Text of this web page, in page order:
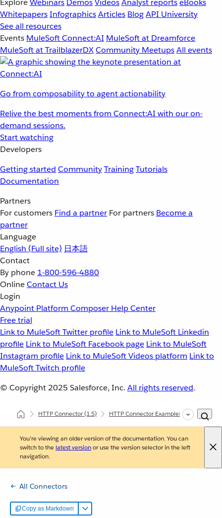
ExploreWebinars DemosVideosAnalyst reportseBooks
WhitepapersInfographicsArticles BlogAPI University
See all resources
Events MuleSoft Connect:AI MuleSoft at Dreamforce
MuleSoft at TrailblazerDXCommunity MeetupsAll events
Go from composability to agent actionability
Relive the best moments from Connect:AI with our on-
demand sessions.
Start watching
Developers
Getting started CommunityTrainingTutorials
Documentation
Partners
For customers Find a partner For partners Become a
partner
Language
English (Full site) 日本語
Contact
By phone 1-800-596-4880
OnlineContact Us
Login
Anypoint Platform Composer Help Center
Free trial
Link to MuleSoft Twitter profile Link to MuleSoft Linkedin
profile Link to MuleSoft Facebook page Link to MuleSoft
Instagram profile Link to MuleSoft Videos platform Link to
MuleSoft Twitch profile
© Copyright 2025 Salesforce, Inc. All rights reserved.
HTTP Connector(1.5) HTTP Connector Examples
You're viewing an older version of the documentation. You can
switch to the latest versionor use the version selector in the left
navigation.
All Connectors
Copy as Markdown